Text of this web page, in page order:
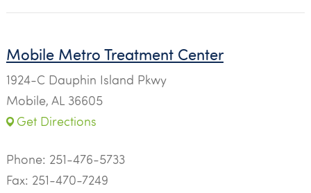
Mobile Metro Treatment Center
1924-C Dauphin Island Pkwy
Mobile, AL 36605
Get Directions
Phone: 251-476-5733
Fax: 251-470-7249